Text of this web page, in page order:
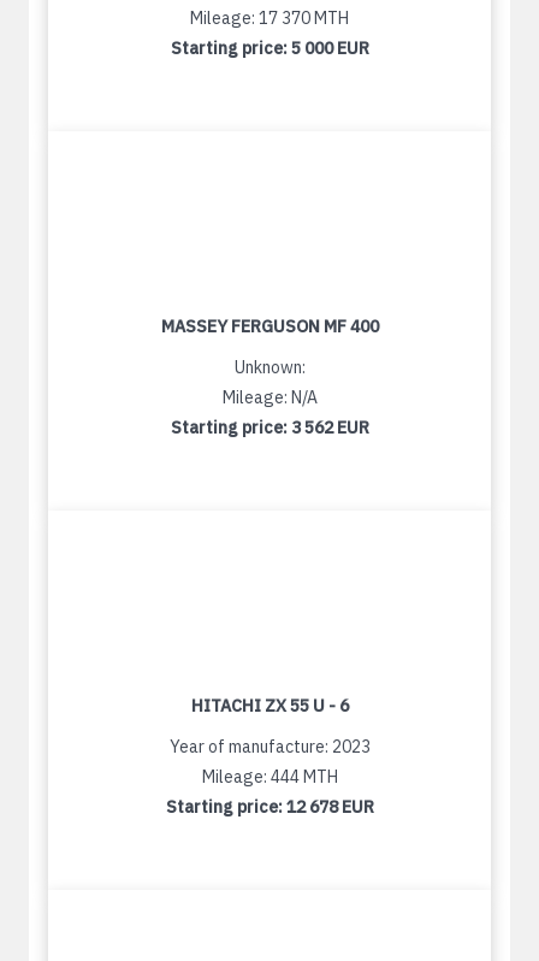
Mileage: 17 370 MTH
Starting price:5 000 EUR
MASSEY FERGUSON MF 400
Unknown:
Mileage: N/A
Starting price: 3 562 EUR
HITACHI ZX 55 U - 6
Year of manufacture: 2023
Mileage: 444 MTH
Starting price:12 678 EUR